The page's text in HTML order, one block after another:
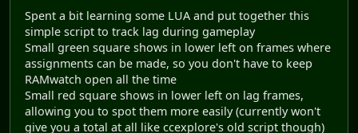
Spent a bit learning some LUA and put together this
simple script to track lag during gameplay
Small green square shows in lower left on frames where
assignments can be made, so you don't have to keep
RAMwatch open all the time
Small red square shows in lower left on lag frames,
allowing you to spot them more easily (currently won't
give you a total at all like ccexplore's old script though)